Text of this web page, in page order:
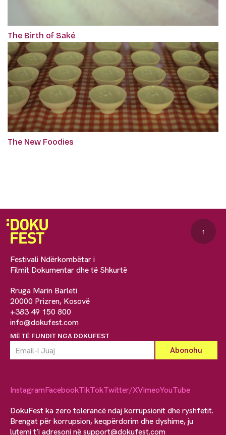
The Birth of Saké
The New Foodies
Festivali Ndërkombëtar i
Filmit Dokumentar dhe të Shkurtë
Rruga Marin Barleti
20000 Prizren, Kosovë
+383 49 150 800
info@dokufest.com
MË TË FUNDIT NGA DOKUFEST
↑
InstagramFacebookTikTokTwitter/XVimeoYouTube
DokuFest ka zero tolerancë ndaj korrupsionit dhe ryshfetit.
Brengat për korrupsion, keqpërdorim dhe dyshime, ju
lutemi t’i adresoni nësupport@dokufest.com